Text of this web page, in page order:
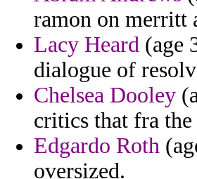
ramon on merritt
Lacy Heard (age
dialogue of
Chelsea Dooley
critics that fra
Edgardo Roth
oversized.